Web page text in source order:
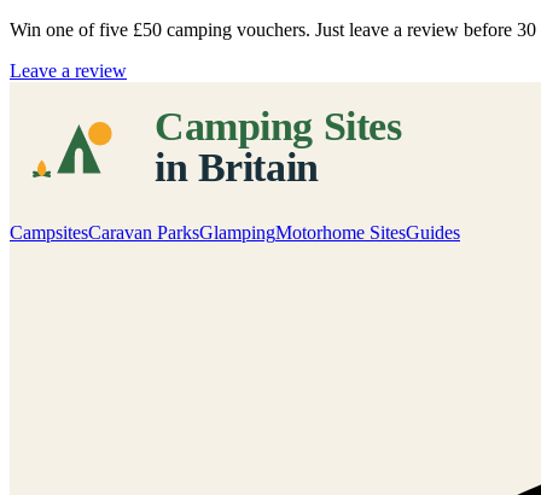
Win one of five £50 camping vouchers. Just leave a review before 30
Leave a review
CampsitesCaravan ParksGlampingMotorhome SitesGuides